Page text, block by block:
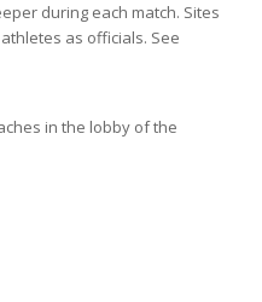
during each match. Sites
as officials. See
in the lobby of the